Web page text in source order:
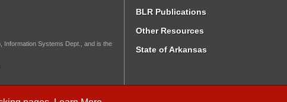
Information Systems Dept., and is the
BLR Publications
Other Resources
State of Arkansas